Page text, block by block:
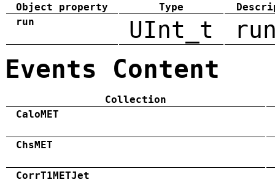
Object property Type
run
UInt_t
Events Content
Collection
CaloMET
ChsMET
CorrT1METJet